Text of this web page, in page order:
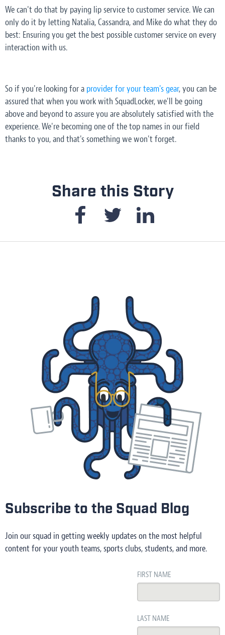
We can't do that by paying lip service to customer service. We can
only do it by letting Natalia, Cassandra, and Mike do what they do
best: Ensuring you get the best possiblecustomer service on every
interaction with us.
So if you're looking for a provider for your team's gear, you can be
assured that when you work with SquadLocker, we'll be going
above and beyond to assure you are absolutely satisfied with the
experience. We're becoming one of the top names in our field
thanks toyou,and that's something we won't forget.
Share this Story
Subscribe to the Squad Blog
Join our squad in getting weekly updates on the most helpful
content for your youth teams, sports clubs, students, and more.
FIRST NAME
LAST NAME